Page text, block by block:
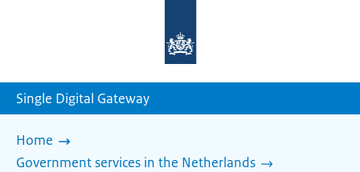
homepage
Single Digital Gateway
Home
Government services in the Netherlands